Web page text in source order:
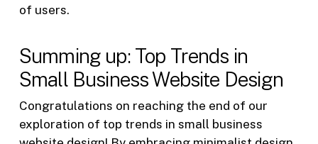
of users.
Summing up: Top Trends in
Small Business Website Design
Congratulations on reaching the end of our
exploration of top trends in small business